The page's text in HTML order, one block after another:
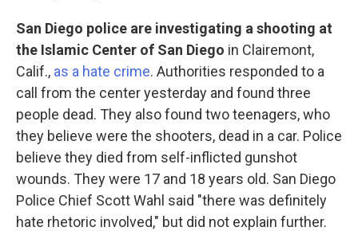
San Diego police are investigating a shooting at
the Islamic Center of San Diego in Clairemont,
Calif., as a hate crime. Authorities responded to a
call from the center yesterday and found three
people dead. They also found two teenagers, who
they believe were the shooters, dead in a car. Police
believe they died from self-inflicted gunshot
wounds. They were 17 and 18 years old. San Diego
Police Chief Scott Wahl said "there was definitely
hate rhetoric involved," but did not explain further.